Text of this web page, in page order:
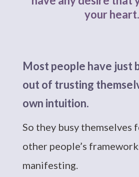
your heart.
Most people have just
out of trusting
own intuition.
So they busy themselves
other people’s
manifesting.